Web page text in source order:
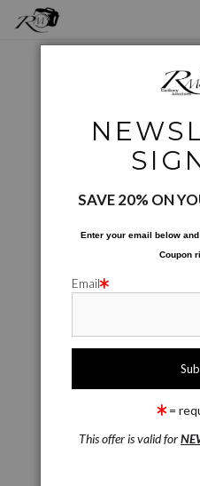
Photo Services
Coffee Cups>
SAVE 20% ON
Enter your email below and
Coupon
Email
=
This offer is valid for